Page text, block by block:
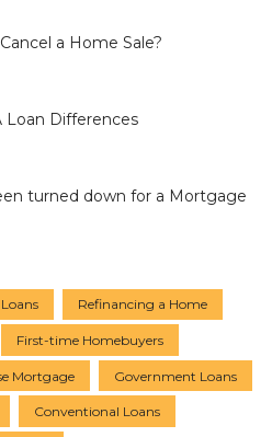
a Home Sale?
Loan Differences
turned down for a Mortgage
Refinancing a Home
First-time Homebuyers
Mortgage Government Loans
Conventional Loans